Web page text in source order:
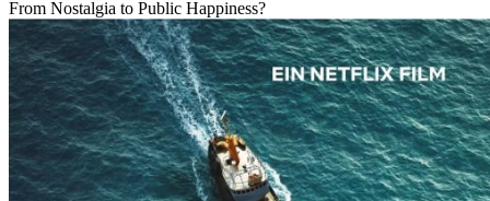
From Nostalgia to Public Happiness?